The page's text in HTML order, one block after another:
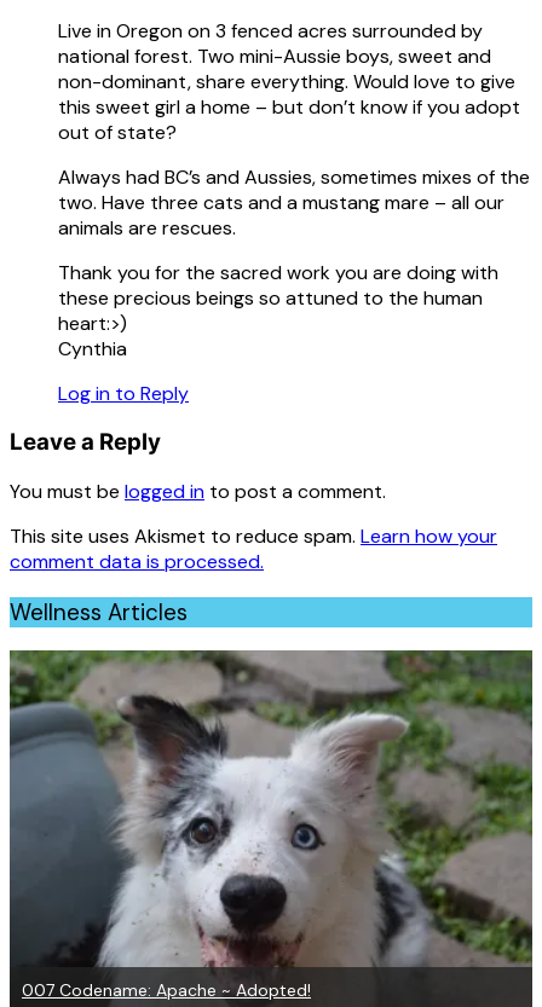
Live in Oregon on 3 fenced acres surrounded by
national forest. Two mini-Aussie boys, sweet and
non-dominant, share everything. Would love to give
this sweet girl a home – but don’t know if you adopt
out of state?
Always had BC’s and Aussies, sometimes mixes of the
two. Have three cats and a mustang mare – all our
animals are rescues.
Thank you for the sacred work you are doing with
these precious beings so attuned to the human
heart:>)
Cynthia
Log in to Reply
Leave a Reply
You must be logged in to post a comment.
This site uses Akismet to reduce spam. Learn how your
comment data is processed.
Wellness Articles
007 Codename: Apache ~ Adopted!